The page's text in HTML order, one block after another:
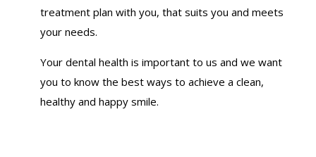
treatment plan with you, that suits you and meets
your needs.
Your dental health is important to us and we want
you to know the best ways to achieve a clean,
healthy and happy smile.